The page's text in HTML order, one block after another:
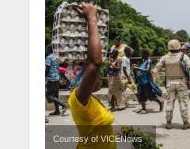
Courtesy of VICENews